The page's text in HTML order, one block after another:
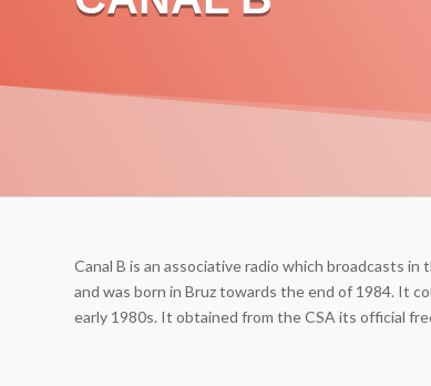
Canal B is an associative radio which broadcasts in
and was born in Bruz towards the end of 1984. It
early 1980s. It obtained from the CSA its official